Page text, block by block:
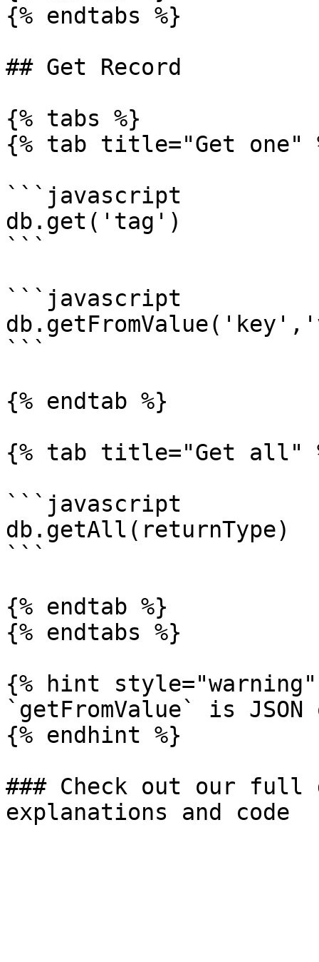
{% endtabs %}
## Get Record
{% tabs %}
{% tab title="Get one"
```javascript
db.get('tag')
```
```javascript
```
{% endtab %}
{% tab title="Get all"
```javascript
db.getAll(returnType)
```
{% endtab %}
{% endtabs %}
{% hint style="warning"
`getFromValue` is JSON
{% endhint %}
### Check out our full